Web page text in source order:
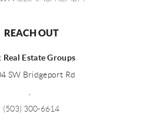
REACH OUT
Real Estate Groups
SW Bridgeport Rd
(503) 300-6614